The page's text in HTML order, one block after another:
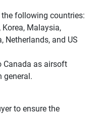
following countries:
Malaysia,
Netherlands, and US
Canada as airsoft
general.
to ensure the